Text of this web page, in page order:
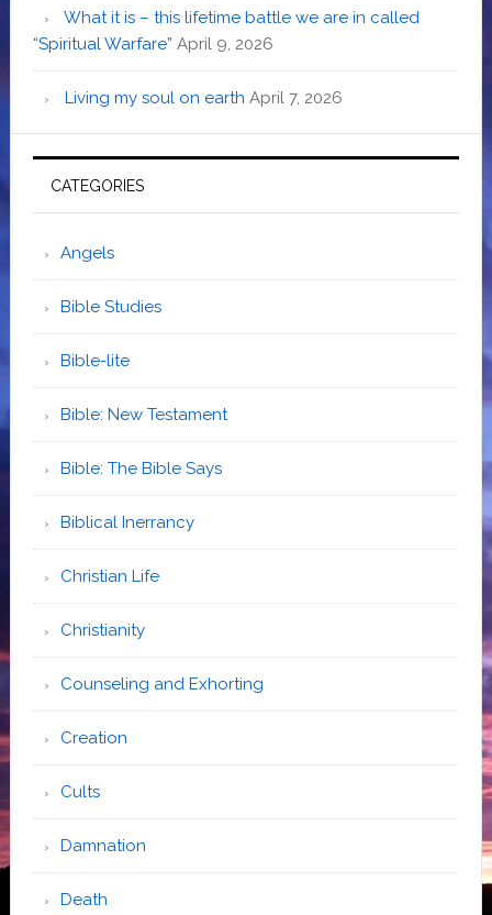
What it is – this lifetime battle we are in called
“Spiritual Warfare” April 9, 2026
Living my soul on earth April 7, 2026
CATEGORIES
Angels
Bible Studies
Bible-lite
Bible: New Testament
Bible: The Bible Says
Biblical Inerrancy
Christian Life
Christianity
Counseling and Exhorting
Creation
Cults
Damnation
Death